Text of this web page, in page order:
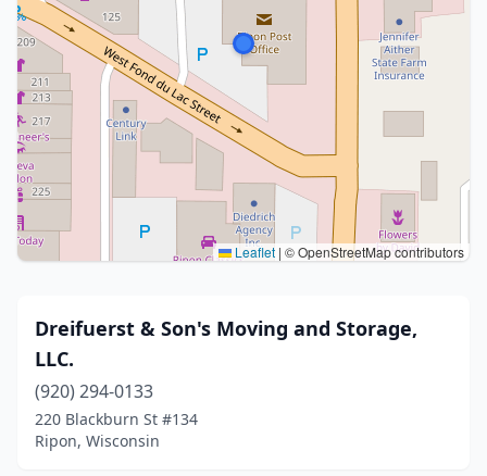
Leaflet | © OpenStreetMap contributors
Dreifuerst & Son's Moving and Storage,
LLC.
(920) 294-0133
220 Blackburn St #134
Ripon, Wisconsin